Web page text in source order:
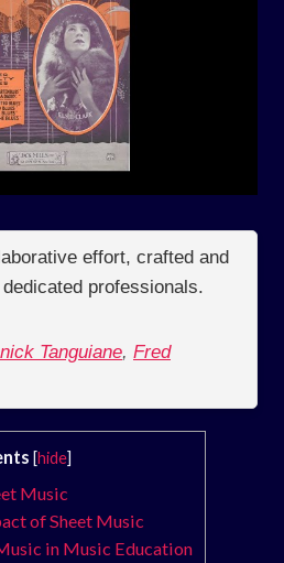
effort, crafted and
professionals.
Tanguiane, Fred
[hide]
Music
of Sheet Music
in Music Education